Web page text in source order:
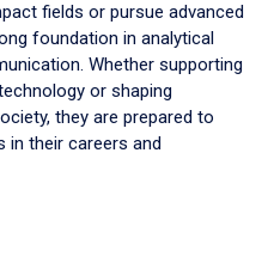
fields or pursue advanced
foundation in analytical
Whether supporting
or shaping
they are prepared to
in their careers and